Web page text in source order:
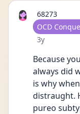
68273
User type
OCD
Date posted
3y
Because
always did
is why
distraught.
pureo